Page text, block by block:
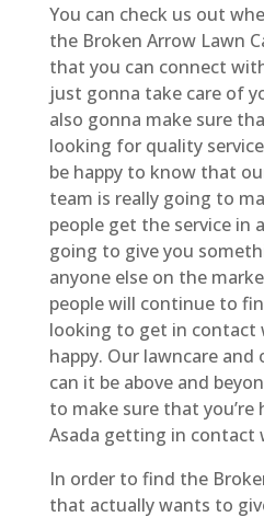
You can check us out
the Broken Arrow Lawn
that you can connect
just gonna take care of
also gonna make sure
looking for quality
be happy to know that
team is really going to
people get the service in
going to give you
anyone else on the
people will continue to
looking to get in contact
happy. Our lawncare and
can it be above and
to make sure that you’re
Asada getting in contact
In order to find the
that actually wants to